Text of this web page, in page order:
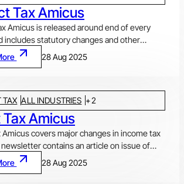
Tax Amicus
Amicus is released around end of every
includes statutory changes and other
in Goods and Services Tax (GST),
FTP, Central Excise, Service Tax and Value
important developments and issues
from. Statutory changes by Notifications,
include various exemptions and
by Circulars or Public Notices, issued by
etc., are covered under "Notifications and
"Ratio decidendi" covers landmark
and orders pronounced recently by various
and other authorities.
28 Aug 2025
TAX ALL INDUSTRIES +2
Amicus
Amicus covers major changes in income tax
newsletter contains an article on issue of
or developing jurisprudence,
and circulars issued during the period and
28 Aug 2025